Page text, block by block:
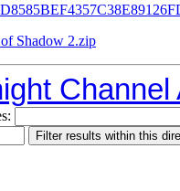
Shadow 2.zip
Channel